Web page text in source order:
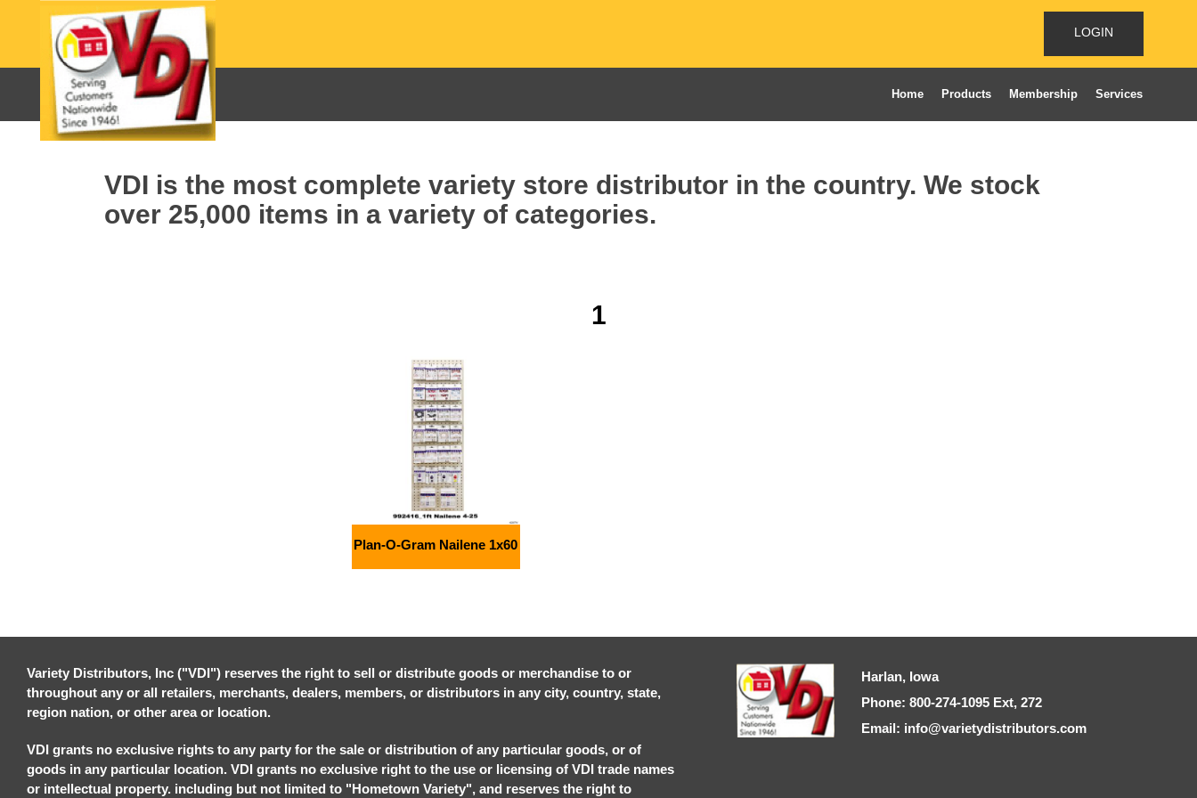
LOGIN
Home Products Membership Services
VDI is the most complete variety store distributor in the country. We stock
over 25,000 items in a variety of categories.
1
Plan-O-Gram Nailene 1x60
Variety Distributors, Inc ("VDI") reserves the right to sell or distribute goods or merchandise to or
throughout any or all retailers, merchants, dealers, members, or distributors in any city, country, state,
region nation, or other area or location.
VDI grants no exclusive rights to any party for the sale or distribution of any particular goods, or of
goods in any particular location. VDI grants no exclusive right to the use or licensing of VDI trade names
or intellectual property. including but not limited to "Hometown Variety", and reserves the right to
Harlan, Iowa
Phone: 800-274-1095 Ext, 272
Email: info@varietydistributors.com